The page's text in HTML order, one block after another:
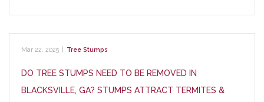
Mar 22, 2025 Tree Stumps
DO TREE STUMPS NEED TO BE REMOVED IN
BLACKSVILLE, GA? STUMPS ATTRACT TERMITES &